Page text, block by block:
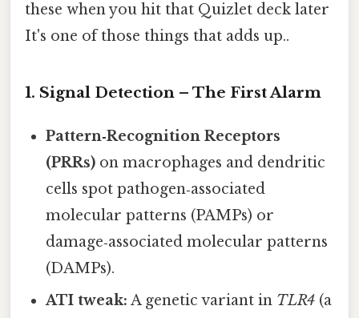
these when you hit that Quizlet deck later
It's one of those things that adds up..
1. Signal Detection – The First Alarm
Pattern‑Recognition Receptors
(PRRs) on macrophages and dendritic
cells spot pathogen‑associated
molecular patterns (PAMPs) or
damage‑associated molecular patterns
(DAMPs).
ATI tweak: A genetic variant in TLR4 (a